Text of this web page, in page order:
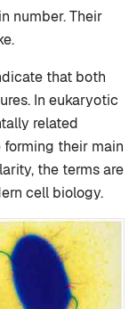
number. Their
that both
In eukaryotic
related
forming their main
the terms are
cell biology.